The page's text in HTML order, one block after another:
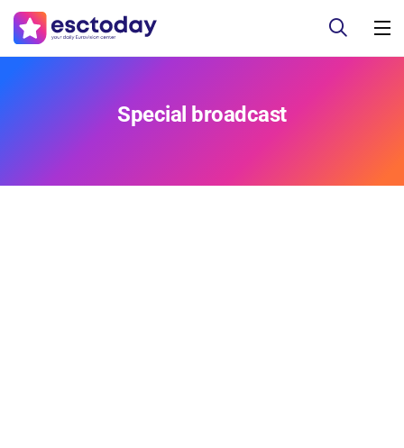
Special broadcast